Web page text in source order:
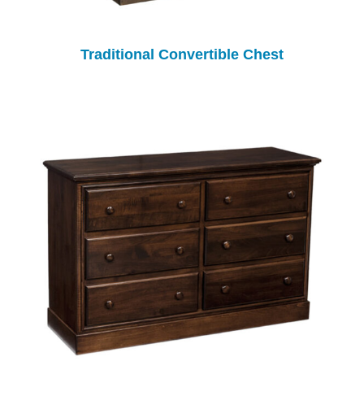
Traditional Convertible Chest